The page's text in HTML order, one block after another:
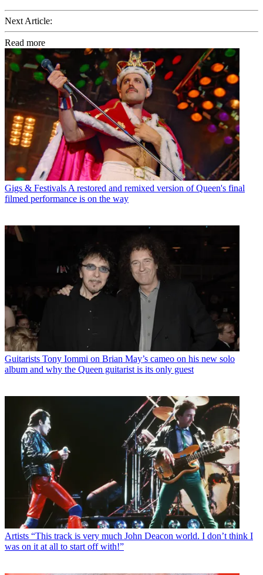
Next Article:
Read more
Gigs & Festivals A restored and remixed version of Queen's final
filmed performance is on the way
Guitarists Tony Iommi on Brian May’s cameo on his new solo
album and why the Queen guitarist is its only guest
Artists “This track is very much John Deacon world. I don’t think I
was on it at all to start off with!”